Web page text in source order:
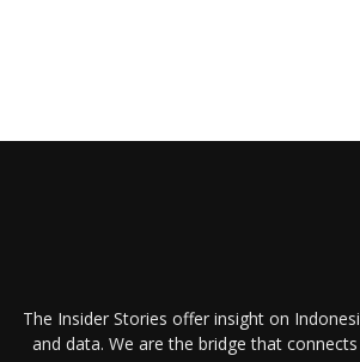
The Insider Stories offer insight on
and data. We are the bridge that